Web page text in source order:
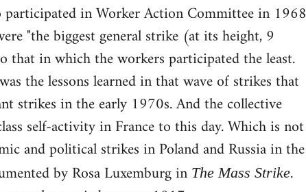
in Worker Action Committee in 1968
"the biggest general strike (at its height, 9
in which the workers participated the least.
the lessons learned in that wave of strikes that
strikes in the early 1970s. And the collective
self-activity in France to this day. Which is not
and political strikes in Poland and Russia in the
by Rosa Luxemburg in The Mass Strike.